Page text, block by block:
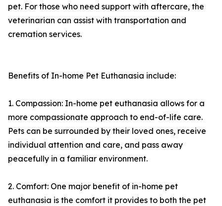
pet. For those who need support with aftercare, the
veterinarian can assist with transportation and
cremation services.
Benefits of In-home Pet Euthanasia include:
1. Compassion: In-home pet euthanasia allows for a
more compassionate approach to end-of-life care.
Pets can be surrounded by their loved ones, receive
individual attention and care, and pass away
peacefully in a familiar environment.
2. Comfort: One major benefit of in-home pet
euthanasia is the comfort it provides to both the pet